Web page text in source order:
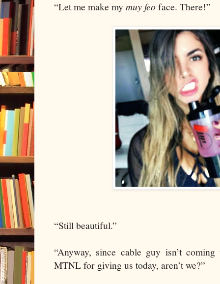
“Let me make mymuy feo face. There!”
“Still beautiful.”
“Anyway, since cable guy isn’t
MTNL for giving us today, aren’t we?”